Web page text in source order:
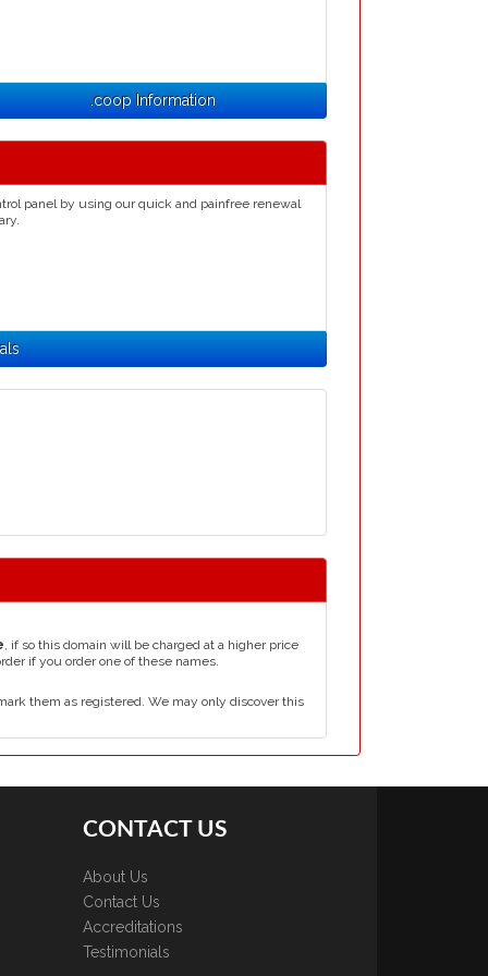
.coop Information
panel by using our quick and painfree renewal
, if so this domain will be charged at a higher price
if you order one of these names.
them as registered. We may only discover this
CONTACT US
About Us
Contact Us
Accreditations
Testimonials